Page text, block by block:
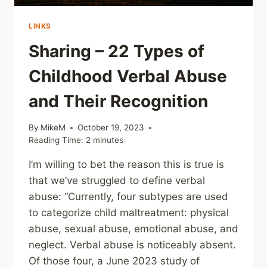
LINKS
Sharing – 22 Types of
Childhood Verbal Abuse
and Their Recognition
By MikeM
October 19, 2023
Reading Time: 2 minutes
I’m willing to bet the reason this is true is
that we’ve struggled to define verbal
abuse: “Currently, four subtypes are used
to categorize child maltreatment: physical
abuse, sexual abuse, emotional abuse, and
neglect. Verbal abuse is noticeably absent.
Of those four, a June 2023 study of